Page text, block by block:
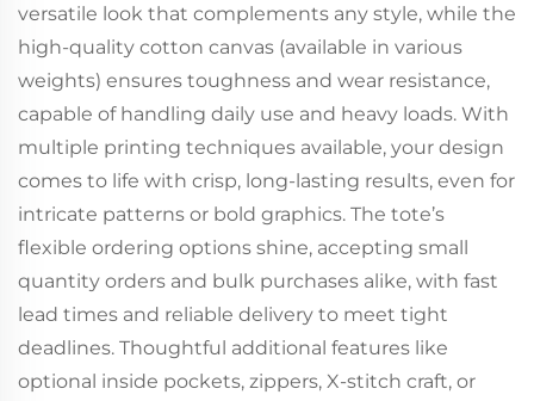
versatile look that complements any style, while the
high-quality cotton canvas (available in various
weights) ensures toughness and wear resistance,
capable of handling daily use and heavy loads. With
multiple printing techniques available, your design
comes to life with crisp, long-lasting results, even for
intricate patterns or bold graphics. The tote’s
flexible ordering options shine, accepting small
quantity orders and bulk purchases alike, with fast
lead times and reliable delivery to meet tight
deadlines. Thoughtful additional features like
optional inside pockets, zippers, X-stitch craft, or